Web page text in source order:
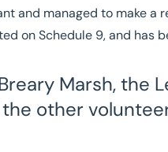
and managed to make a
on Schedule 9, and has
Marsh, the
other